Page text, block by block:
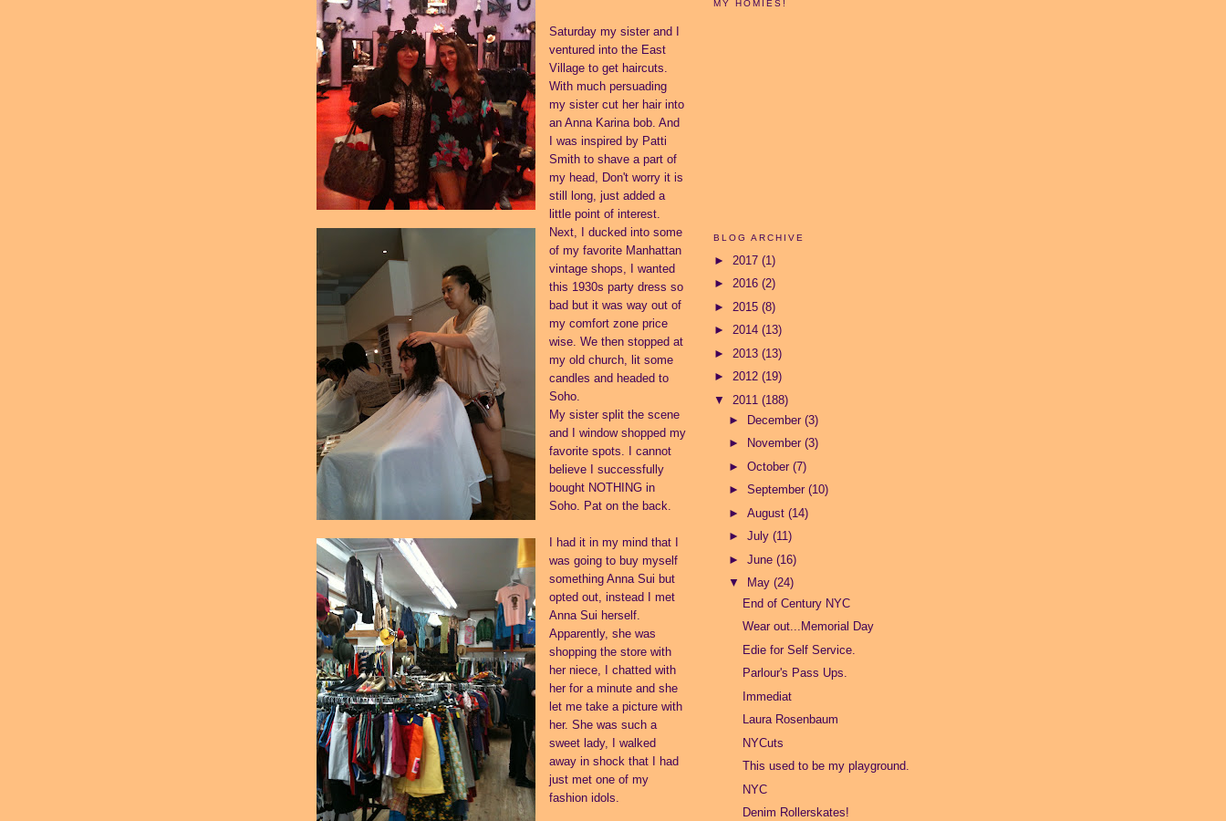
Saturday my sister and I
ventured into the East
Village to get haircuts.
With much persuading
my sister cut her hair into
an Anna Karina bob. And
I was inspired by Patti
Smith to shave a part of
my head, Don't worry it is
still long, just added a
little point of interest.
Next, I ducked into some
of my favorite Manhattan
vintage shops, I wanted
this 1930s party dress so
bad but it was way out of
my comfort zone price
wise. We then stopped at
my old church, lit some
candles and headed to
Soho.
My sister split the scene
and I window shopped my
favorite spots. I cannot
believe I successfully
bought NOTHING in
Soho. Pat on the back.
I had it in my mind that I
was going to buy myself
something Anna Sui but
opted out, instead I met
Anna Sui herself.
Apparently, she was
shopping the store with
her niece, I chatted with
her for a minute and she
let me take a picture with
her. She was such a
sweet lady, I walked
away in shock that I had
just met one of my
fashion idols.
MY HOMIES!
BLOG ARCHIVE
► 2017 (1)
► 2016 (2)
► 2015 (8)
► 2014 (13)
► 2013 (13)
► 2012 (19)
▼ 2011 (188)
►
December (3)
►
November (3)
► October (7)
► September (10)
► August (14)
► July (11)
► June (16)
▼
May (24)
End of Century NYC
Wear out...Memorial Day
Edie for Self Service.
Parlour's Pass Ups.
Immediat
Laura Rosenbaum
NYCuts
This used to be my playground.
NYC
Denim Rollerskates!